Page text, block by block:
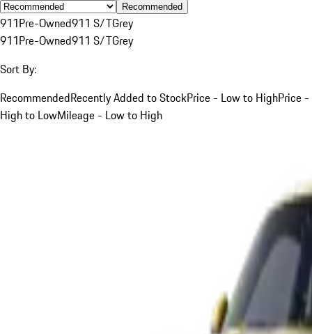
Recommended
911Pre-Owned911 S/TGrey
911Pre-Owned911 S/TGrey
Sort By:
RecommendedRecently Added to StockPrice - Low to HighPrice -
High to LowMileage - Low to High